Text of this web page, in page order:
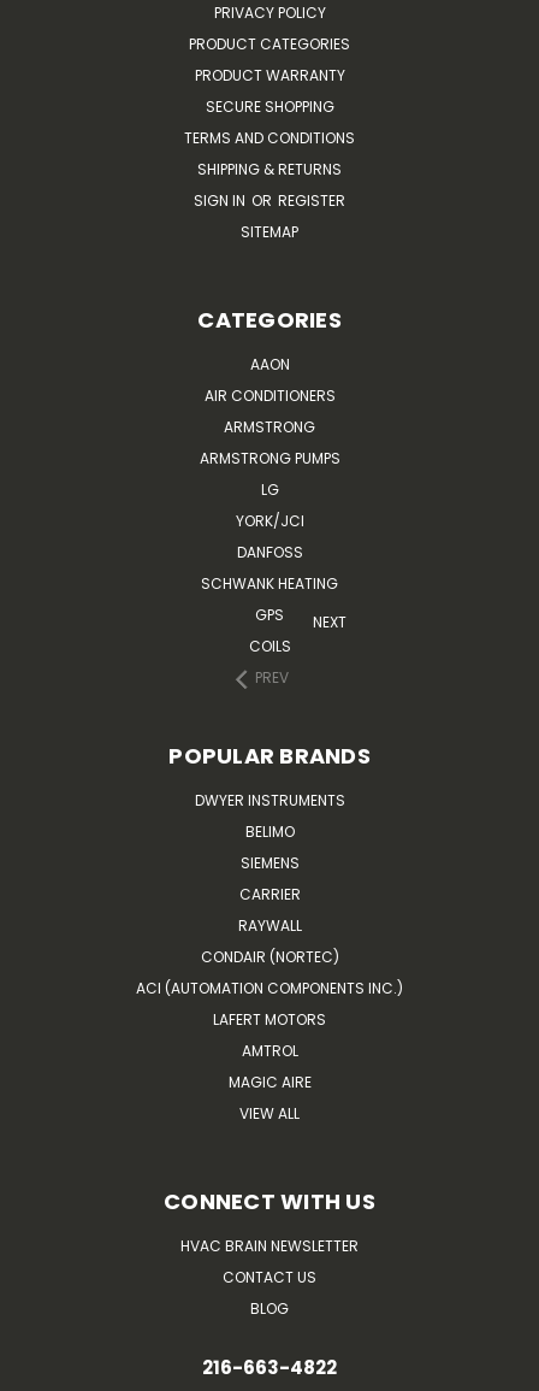
PRIVACY POLICY
PRODUCT CATEGORIES
PRODUCT WARRANTY
SECURE SHOPPING
TERMS AND CONDITIONS
SHIPPING & RETURNS
SIGN IN OR REGISTER
SITEMAP
CATEGORIES
AAON
AIR CONDITIONERS
ARMSTRONG
ARMSTRONG PUMPS
LG
YORK/JCI
DANFOSS
SCHWANK HEATING
GPS
COILS
PREV
NEXT
POPULAR BRANDS
DWYER INSTRUMENTS
BELIMO
SIEMENS
CARRIER
RAYWALL
CONDAIR (NORTEC)
ACI (AUTOMATION COMPONENTS INC.)
LAFERT MOTORS
AMTROL
MAGIC AIRE
VIEW ALL
CONNECT WITH US
HVAC BRAIN NEWSLETTER
CONTACT US
BLOG
216-663-4822